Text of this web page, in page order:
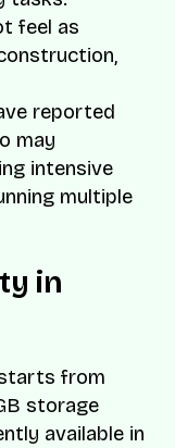
feel as
reported
may
intensive
multiple
in
from
storage
available in